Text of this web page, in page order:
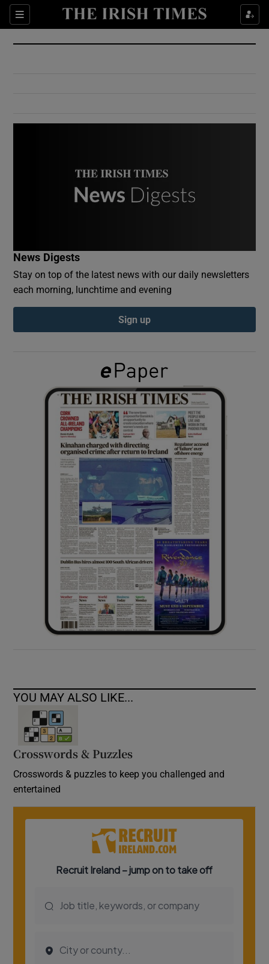
Sections
Show Culture sub sections
Show Environment sub sections
Show Podcasts sub sections
Show Gaeilge sub sections
Show History sub sections
Show Sponsored sub sections
News Digests
Stay on top of the latest news with our daily newsletters
each morning, lunchtime and evening
Sign up
YOU MAY ALSO LIKE...
Crosswords & Puzzles
Crosswords & puzzles to keep you challenged and
entertained